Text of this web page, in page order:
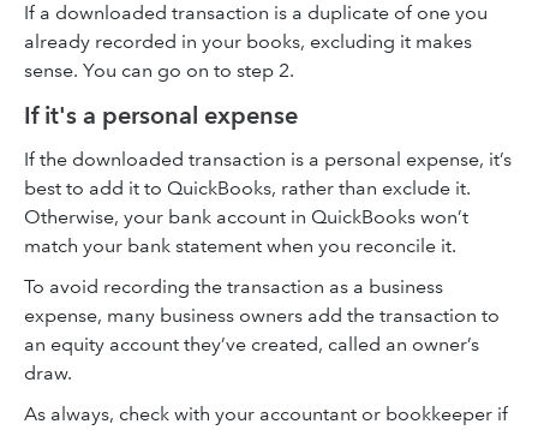
If a downloaded transaction is a duplicate of one you
already recorded in your books, excluding it makes
sense. You can go on to step 2.
If it's a personal expense
If the downloaded transaction is a personal expense, it’s
best to add it to QuickBooks, rather than exclude it.
Otherwise, your bank account in QuickBooks won’t
match your bank statement when you reconcile it.
To avoid recording the transaction as a business
expense, many business owners add the transaction to
an equity account they’ve created, called an owner’s
draw.
As always, check with your accountant or bookkeeper if